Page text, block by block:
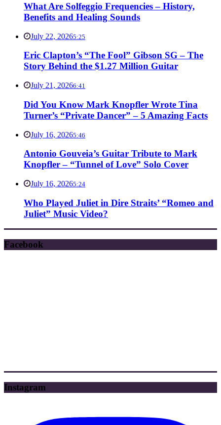
What Are Solfeggio Frequencies – History,
Benefits and Healing Sounds
July 22, 20265:25
Eric Clapton’s “The Fool” Gibson SG – The
Story Behind the $1.27 Million Guitar
July 21, 20266:41
Did You Know Mark Knopfler Wrote Tina
Turner’s “Private Dancer” – 5 Amazing Facts
July 16, 20265:46
Antonio Gouveia’s Guitar Tribute to Mark
Knopfler – “Tunnel of Love” Solo Cover
July 16, 20265:24
Who Played Juliet in Dire Straits’ “Romeo and
Juliet” Music Video?
Facebook
Instagram